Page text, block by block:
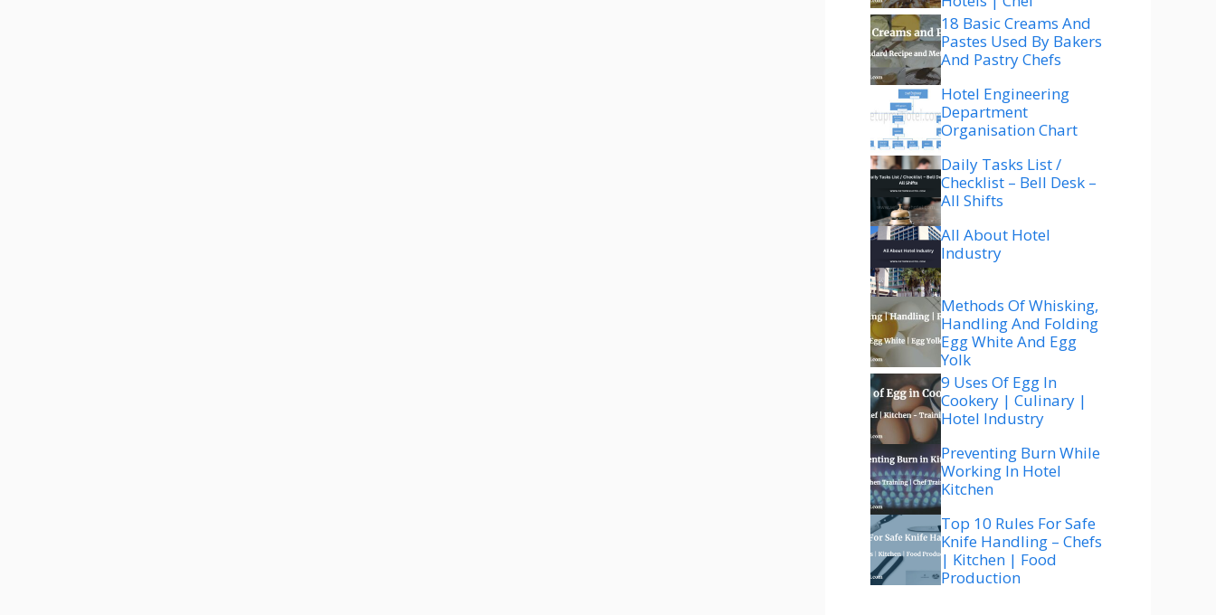
18 Basic Creams And
Pastes Used By Bakers
And Pastry Chefs
Hotel Engineering
Department
Organisation Chart
Daily Tasks List /
Checklist – Bell Desk –
All Shifts
All About Hotel
Industry
Methods Of Whisking,
Handling And Folding
Egg White And Egg
Yolk
9 Uses Of Egg In
Cookery | Culinary |
Hotel Industry
Preventing Burn While
Working In Hotel
Kitchen
Top 10 Rules For Safe
Knife Handling – Chefs
| Kitchen | Food
Production